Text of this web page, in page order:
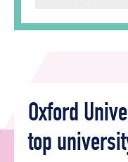
Oxford
top